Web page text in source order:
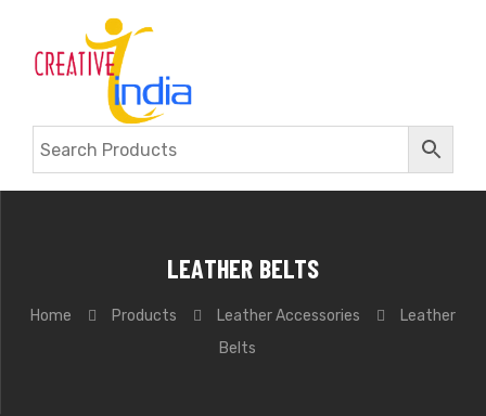
LEATHER BELTS
Home Products Leather Accessories
Leather
Belts